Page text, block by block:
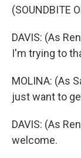
(SOUNDBITE
DAVIS: (As
I'm trying to
MOLINA: (As
just want to
DAVIS: (As
welcome.